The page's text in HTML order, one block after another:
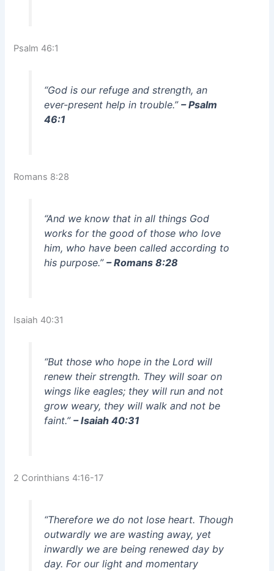
Psalm 46:1
“God is our refuge and strength, an
ever-present help in trouble.” – Psalm
46:1
Romans 8:28
“And we know that in all things God
works for the good of those who love
him, who have been called according to
his purpose.” – Romans 8:28
Isaiah 40:31
“But those who hope in the Lord will
renew their strength. They will soar on
wings like eagles; they will run and not
grow weary, they will walk and not be
faint.” – Isaiah 40:31
2 Corinthians 4:16-17
“Therefore we do not lose heart. Though
outwardly we are wasting away, yet
inwardly we are being renewed day by
day. For our light and momentary